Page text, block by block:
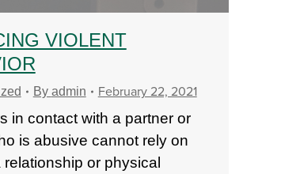
VIOLENT
By admin February 22, 2021
in contact with a partner or
is abusive cannot rely on
relationship or physical